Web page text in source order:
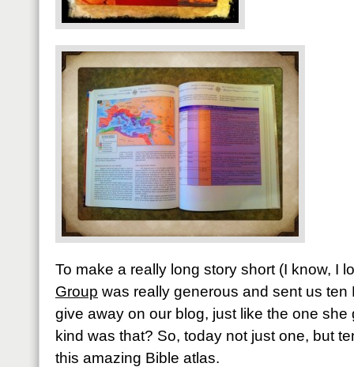
To make a really long story short (I know, I
Group was really generous and sent us ten
give away on our blog, just like the one she
kind was that? So, today not just one, but
this amazing Bible atlas.